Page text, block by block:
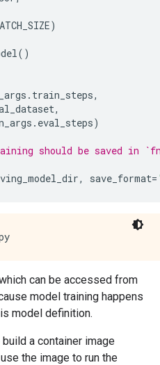
)
()
. train_steps,
,
. eval_steps)
should be saved in
, save_format=
can be accessed from
model training happens
model definition.
a container image
the image to run the